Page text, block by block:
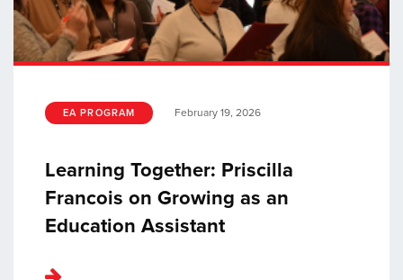
EA PROGRAM February 19, 2026
Learning Together: Priscilla
Francois on Growing as an
Education Assistant